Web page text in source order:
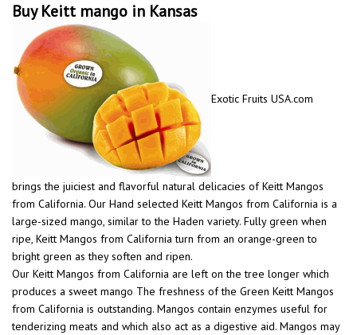
Buy Keitt mango in Kansas
Exotic Fruits USA.com
brings the juiciest and flavorful natural delicacies of Keitt Mangos
from California. Our Hand selected Keitt Mangos from California is a
large-sized mango, similar to the Haden variety. Fully green when
ripe, Keitt Mangos from California turn from an orange-green to
bright green as they soften and ripen.
Our Keitt Mangos from California are left on the tree longer which
produces a sweet mango The freshness of the Green Keitt Mangos
from California is outstanding. Mangos contain enzymes useful for
tenderizing meats and which also act as a digestive aid. Mangos may